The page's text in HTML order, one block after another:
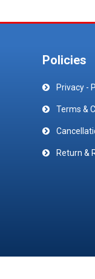
Policies
Privacy -
Terms &
Return &